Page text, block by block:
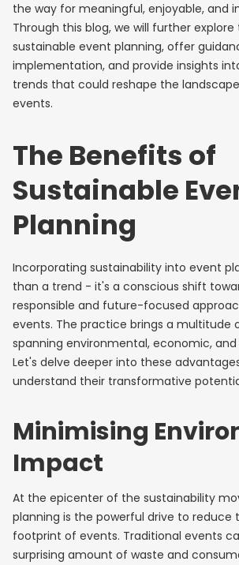
the way for meaningful, enjoyable, and
Through this blog, we will further
sustainable event planning, offer
implementation, and provide insights
trends that could reshape the
events.
The Benefits of
Sustainable
Planning
Incorporating sustainability into event
than a trend - it's a conscious shift
responsible and future-focused
events. The practice brings a multitude
spanning environmental, economic, and
Let's delve deeper into these
understand their transformative
Minimising
Impact
At the epicenter of the sustainability
planning is the powerful drive to reduce
footprint of events. Traditional events
surprising amount of waste and